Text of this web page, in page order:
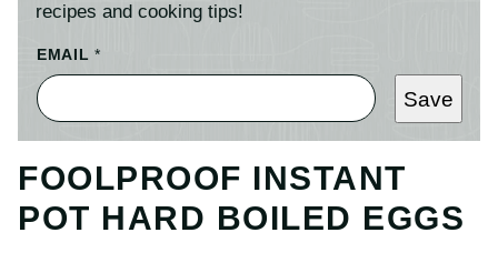
recipes and cooking tips!
EMAIL*
Save
FOOLPROOF INSTANT
POT HARD BOILED EGGS